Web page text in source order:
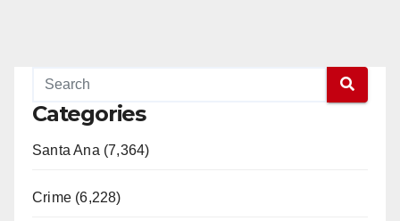
Categories
Santa Ana (7,364)
Crime (6,228)